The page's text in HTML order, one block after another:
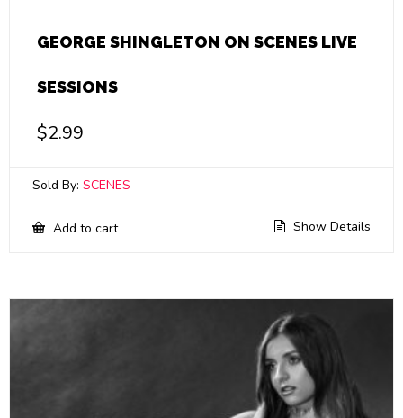
GEORGE SHINGLETON ON SCENES LIVE
SESSIONS
$2.99
Sold By: SCENES
Add to cart Show Details